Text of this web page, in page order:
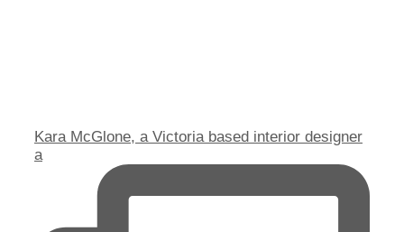
Kara McGlone, a Victoria based interior designer
a